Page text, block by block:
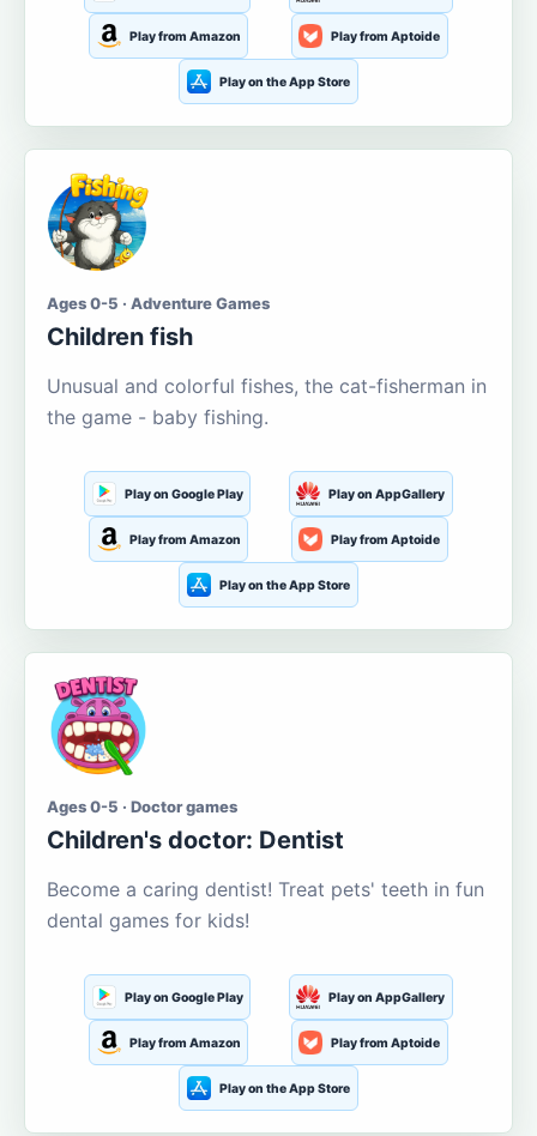
Play from Amazon Play from Aptoide
Play on the App Store
Ages 0-5 · Adventure Games
Children fish
Unusual and colorful fishes, the cat-fisherman in
the game - baby fishing.
Play on Google Play Play on AppGallery
Play from Amazon Play from Aptoide
Play on the App Store
Ages 0-5 · Doctor games
Children's doctor: Dentist
Become a caring dentist! Treat pets' teeth in fun
dental games for kids!
Play on Google Play Play on AppGallery
Play from Amazon Play from Aptoide
Play on the App Store